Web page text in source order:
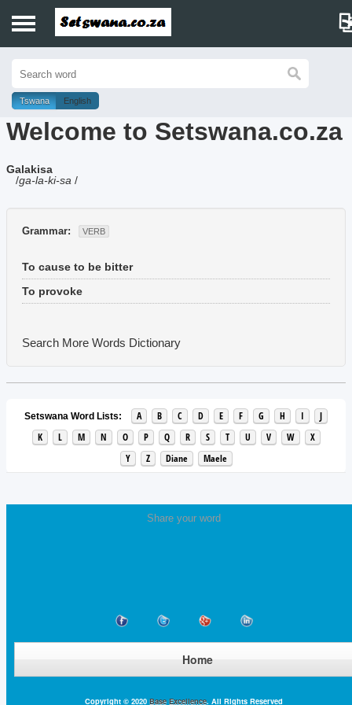
History
Dictionary
Proverbs
Music
Tswana English
Welcome to Setswana.co.za
Galakisa
/ga-la-ki-sa /
Grammar: VERB
To cause to be bitter
To provoke
Search More Words Dictionary
Setswana Word Lists: A B C D E F G H I
J
K
L M N O P Q R S T U V W
X
Y
Z Diane Maele
Share your word
Home
Copyright © 2020 Base Excellence. All Rights Reserved